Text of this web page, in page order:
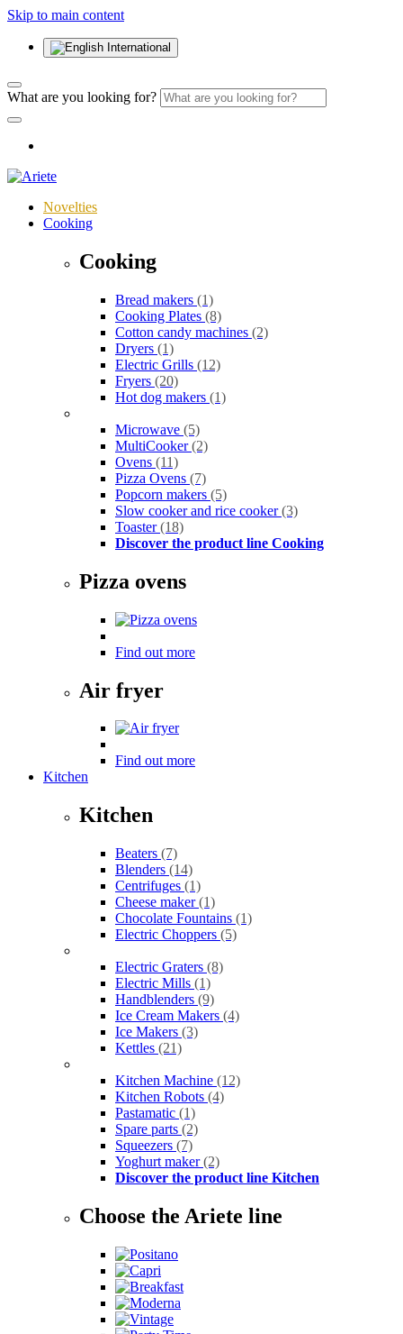
Skip to main content
International
What are you looking for?
Novelties
Cooking
Cooking
Bread makers (1)
Cooking Plates (8)
Cotton candy machines (2)
Dryers (1)
Electric Grills (12)
Fryers (20)
Hot dog makers (1)
Microwave (5)
MultiCooker(2)
Ovens (11)
Pizza Ovens (7)
Popcorn makers (5)
Slow cooker and rice cooker(3)
Toaster(18)
Discover the product line Cooking
Pizza ovens
Find out more
Air fryer
Find out more
Kitchen
Kitchen
Beaters (7)
Blenders (14)
Centrifuges (1)
Cheese maker(1)
Chocolate Fountains (1)
Electric Choppers (5)
Electric Graters (8)
Electric Mills (1)
Handblenders (9)
Ice Cream Makers (4)
Ice Makers (3)
Kettles (21)
Kitchen Machine (12)
Kitchen Robots (4)
Pastamatic (1)
Spare parts (2)
Squeezers (7)
Yoghurt maker(2)
Discover the product line Kitchen
Choose the Ariete line